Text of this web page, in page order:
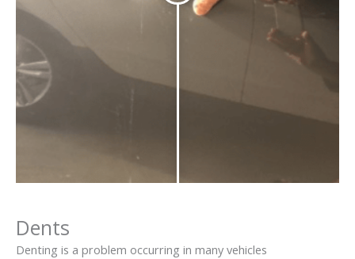
Dents
Denting is a problem occurring in many vehicles